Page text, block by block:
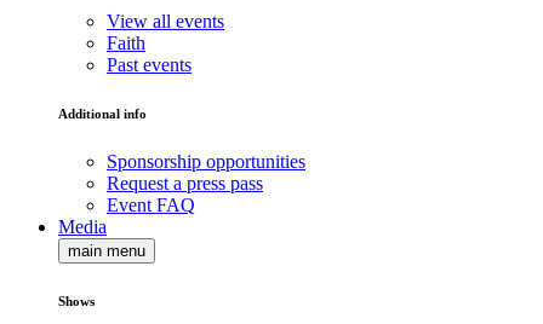
View all events
Faith
Past events
Additional info
Sponsorship opportunities
Request a press pass
Event FAQ
Media
main menu
Shows